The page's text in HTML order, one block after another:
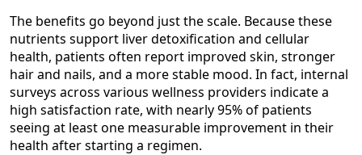
The benefits go beyond just the scale. Because these
nutrients support liver detoxification and cellular
health, patients often report improved skin, stronger
hair and nails, and a more stable mood. In fact, internal
surveys across various wellness providers indicate a
high satisfaction rate, with nearly 95% of patients
seeing at least one measurable improvement in their
health after starting a regimen.